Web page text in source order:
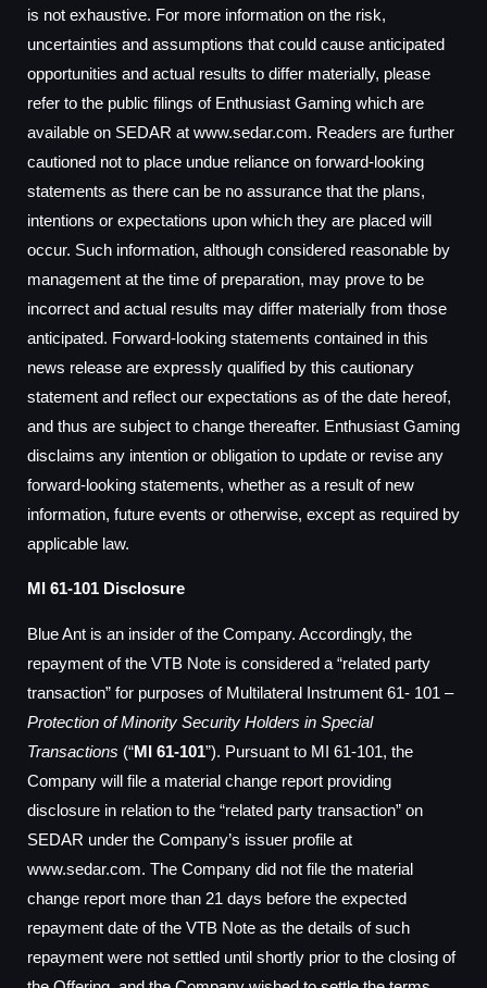
is not exhaustive. For more information on the risk,
uncertainties and assumptions that could cause anticipated
opportunities and actual results to differ materially, please
refer to the public filings of Enthusiast Gaming which are
available on SEDAR at www.sedar.com. Readers are further
cautioned not to place undue reliance on forward-looking
statements as there can be no assurance that the plans,
intentions or expectations upon which they are placed will
occur. Such information, although considered reasonable by
management at the time of preparation, may prove to be
incorrect and actual results may differ materially from those
anticipated. Forward-looking statements contained in this
news release are expressly qualified by this cautionary
statement and reflect our expectations as of the date hereof,
and thus are subject to change thereafter. Enthusiast Gaming
disclaims any intention or obligation to update or revise any
forward-looking statements, whether as a result of new
information, future events or otherwise, except as required by
applicable law.
MI 61-101 Disclosure
Blue Ant is an insider of the Company. Accordingly, the
repayment of the VTB Note is considered a “related party
transaction” for purposes of Multilateral Instrument 61- 101 –
Protection of Minority Security Holders in Special
Transactions (“MI 61-101”). Pursuant to MI 61-101, the
Company will file a material change report providing
disclosure in relation to the “related party transaction” on
SEDAR under the Company’s issuer profile at
www.sedar.com. The Company did not file the material
change report more than 21 days before the expected
repayment date of the VTB Note as the details of such
repayment were not settled until shortly prior to the closing of